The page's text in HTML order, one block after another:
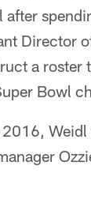
Director
a roster
Bowl